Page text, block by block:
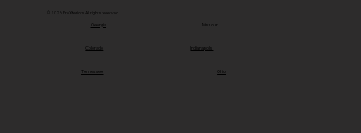
Georgia
Colorado
Missouri
Tennessee
Indianapolis
Ohio
© 2026 ProXteriors. All rights reserved.